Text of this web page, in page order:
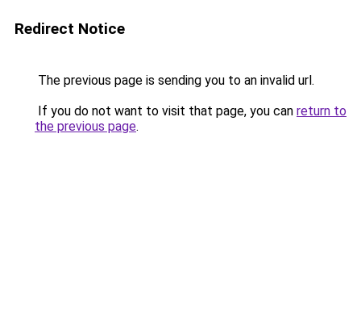
Redirect Notice
The previous page is sending you to an invalid url.
If you do not want to visit that page, you can return to
the previous page.